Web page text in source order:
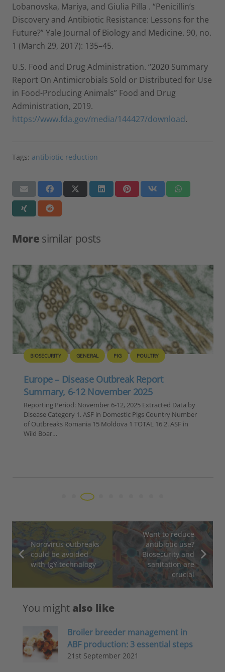
Lobanovska, Mariya, and Giulia Pilla . “Penicillin’s
Discovery and Antibiotic Resistance: Lessons for the
Future?” Yale Journal of Biology and Medicine. 90, no.
1 (March 29, 2017): 135–45.
U.S. Food and Drug Administration. “2020 Summary
Report On Antimicrobials Sold or Distributed for Use
in Food-Producing Animals” Food and Drug
Administration, 2019.
https://www.fda.gov/media/144427/download.
Tags: antibiotic reduction
More similar posts
BIOSECURITY GENERAL PIG POULTRY
Europe – Disease Outbreak Report
Summary, 6-12 November 2025
Reporting Period: November 6-12, 2025 Extracted Data by
Disease Category 1. ASF in Domestic Pigs Country Number
of Outbreaks Romania 15 Moldova 1 TOTAL 16 2. ASF in
Wild Boar…
Norovirus outbreaks
could be avoided
with IgY technology
Want to reduce
antibiotic use?
Biosecurity and
sanitation are
crucial
You might also like
Broiler breeder management in
ABF production: 3 essential steps
21st September 2021